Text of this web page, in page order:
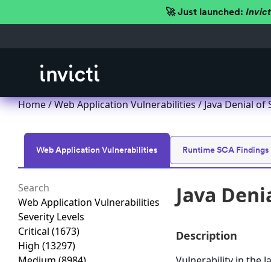
🚀 Just launched:
Home/Web Application Vulnerabilities/ Java Denial of
Web Application Vulnerabilities Runtime SCA Findings
Web Application Vulnerabilities
Severity Levels
Critical (1673)
High (13297)
Java
Description